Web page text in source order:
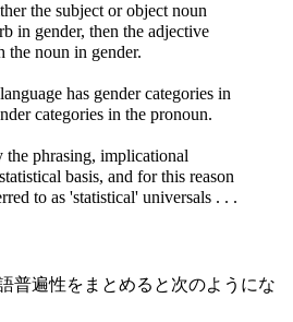
the subject or object noun
in gender, then the adjective
the noun in gender.
has gender categories in
categories in the pronoun.
the phrasing, implicational
basis, and for this reason
to as 'statistical' universals . . .
普遍性をまとめると次のようにな